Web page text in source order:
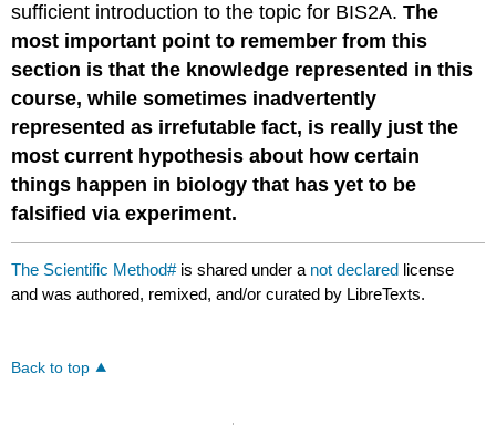
sufficient introduction to the topic for BIS2A.The
most important point to remember from this
section is that the knowledge represented in this
course, while sometimes inadvertently
represented as irrefutable fact, is really just the
most current hypothesis about how certain
things happen in biology that has yet to be
falsified via experiment.
The Scientific Method#is shared under a not declared license
and was authored, remixed, and/or curated by LibreTexts.
Back to top